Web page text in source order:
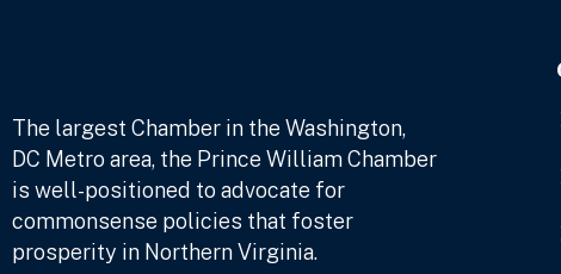
The largest Chamber in the Washington,
DC Metro area, the Prince William Chamber
is well-positioned to advocate for
commonsense policies that foster
prosperity in Northern Virginia.